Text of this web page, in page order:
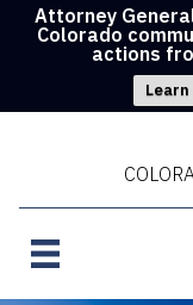
Attorney
Colorado
actions